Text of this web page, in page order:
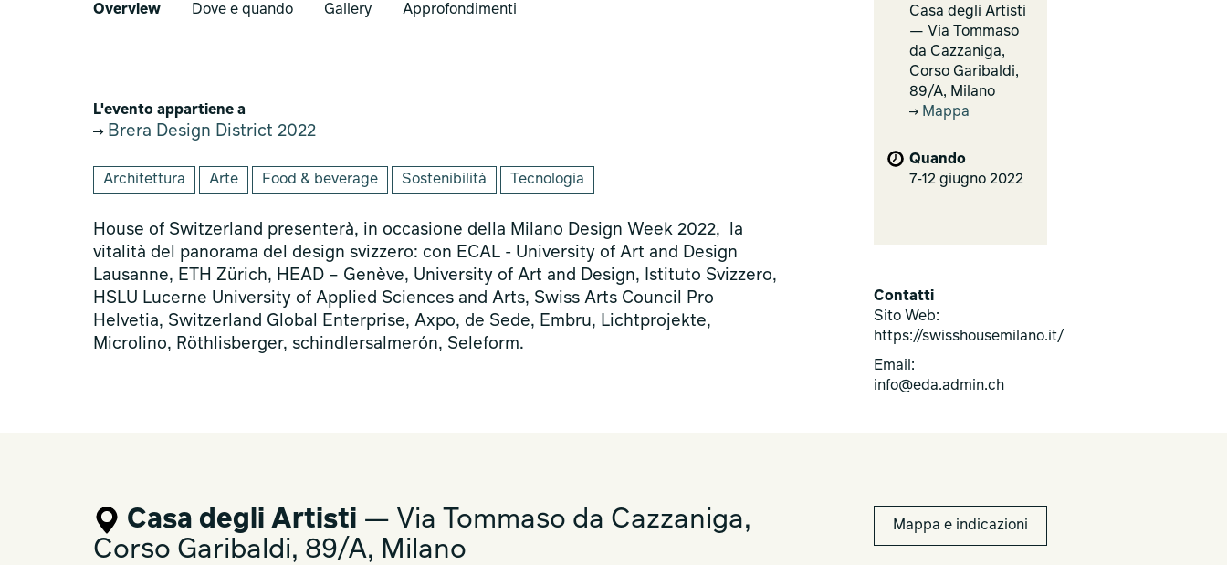
Overview Dove e quando Gallery Approfondimenti
L'evento appartiene a
Brera Design District 2022
Architettura Arte Food & beverage Sostenibilità Tecnologia
House of Switzerland presenterà, in occasione della Milano Design Week 2022, la
vitalità del panorama del design svizzero: con ECAL - University of Art and Design
Lausanne, ETH Zürich, HEAD – Genève, University of Art and Design, Istituto Svizzero,
HSLU Lucerne University of Applied Sciences and Arts, Swiss Arts Council Pro
Helvetia, Switzerland Global Enterprise, Axpo, de Sede, Embru, Lichtprojekte,
Microlino, Röthlisberger, schindlersalmerón, Seleform.
Casa degli Artisti
— Via Tommaso
da Cazzaniga,
Corso Garibaldi,
89/A, Milano
Mappa
Quando
7-12 giugno 2022
Contatti
Sito Web:
https://swisshousemilano.it/
Email:
info@eda.admin.ch
Casa degli Artisti — Via Tommaso da Cazzaniga,
Corso Garibaldi, 89/A, Milano
Mappa e indicazioni